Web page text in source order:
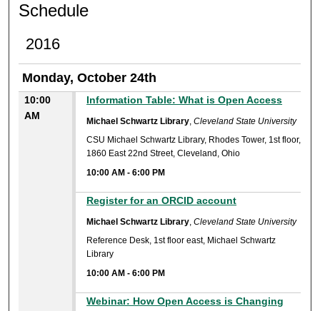
Schedule
2016
Monday, October 24th
10:00
AM
Information Table: What is Open Access
Michael Schwartz Library,Cleveland State University
CSU Michael Schwartz Library, Rhodes Tower, 1st floor,
1860 East 22nd Street, Cleveland, Ohio
10:00 AM -6:00 PM
Register for an ORCID account
Michael Schwartz Library,Cleveland State University
Reference Desk, 1st floor east, Michael Schwartz
Library
10:00 AM -6:00 PM
Webinar: How Open Access is Changing